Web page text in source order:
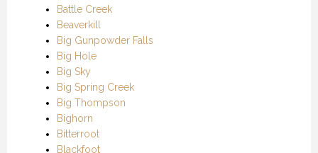
Battle Creek
Beaverkill
Big Gunpowder Falls
Big Hole
Big Sky
Big Spring Creek
Big Thompson
Bighorn
Bitterroot
Blackfoot